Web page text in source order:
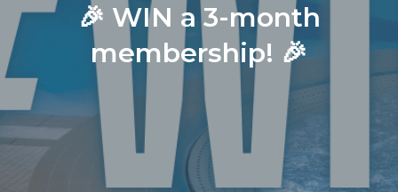
🎉 WIN a 3-month
membership! 🎉